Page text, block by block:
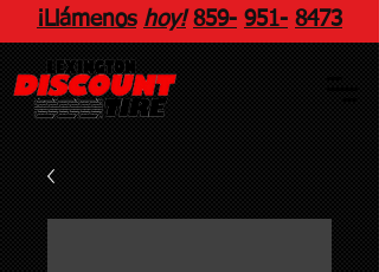
¡Llámenos hoy! 859- 951- 8473